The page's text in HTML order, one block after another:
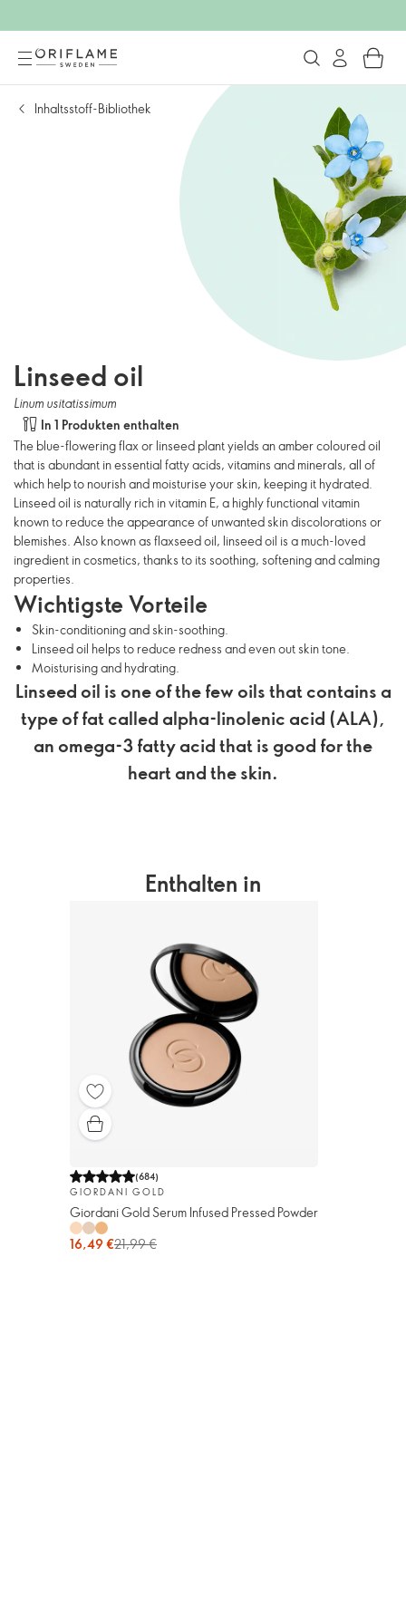
Inhaltsstoff-Bibliothek
Linseed oil
Linum usitatissimum
In 1 Produkten enthalten
The blue-flowering flax or linseed plant yields an amber coloured oil
that is abundant in essential fatty acids, vitamins and minerals, all of
which help to nourish and moisturise your skin, keeping it hydrated.
Linseed oil is naturally rich in vitamin E, a highly functional vitamin
known to reduce the appearance of unwanted skin discolorations or
blemishes. Also known as flaxseed oil, linseed oil is a much-loved
ingredient in cosmetics, thanks to its soothing, softening and calming
properties.
Wichtigste Vorteile
Skin-conditioning and skin-soothing.
Linseed oil helps to reduce redness and even out skin tone.
Moisturising and hydrating.
Linseed oil is one of the few oils that contains a
type of fat called alpha-linolenic acid (ALA),
an omega-3 fatty acid that is good for the
heart and the skin.
Enthalten in
(684)
GIORDANI GOLD
Giordani Gold Serum Infused Pressed Powder
16,49 €21,99 €